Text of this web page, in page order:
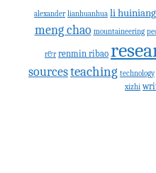
alexander lianhuanhua li huiniang
meng chao mountaineering
r&r renmin ribao
sourcesteaching technology
xizhi